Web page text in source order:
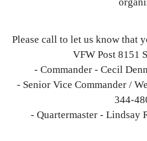
Please call to let us know that
VFW Post 8151
- Commander - Cecil
- Senior Vice Commander /
344-
- Quartermaster - Lindsay